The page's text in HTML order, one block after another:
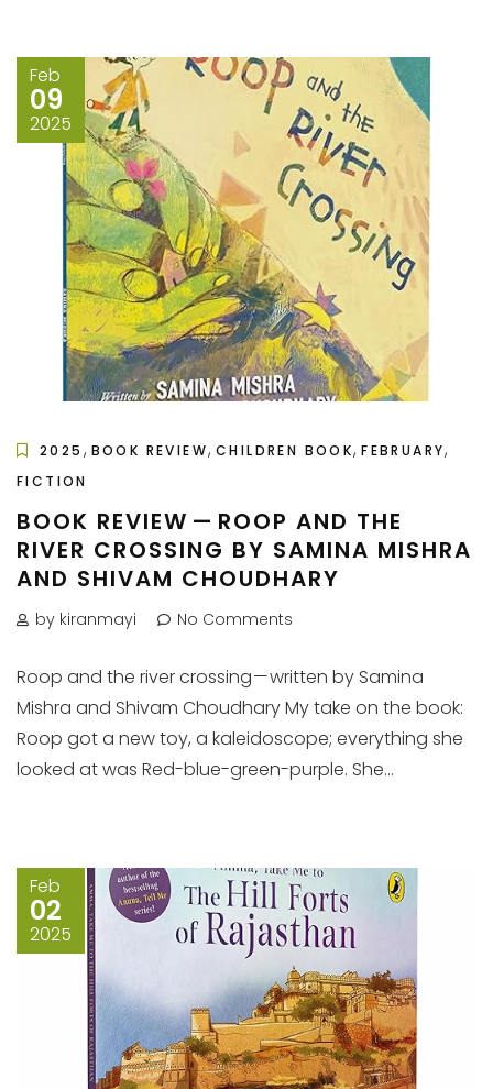
Feb
09
2025
2025 , BOOK REVIEW,CHILDREN BOOK,FEBRUARY,
FICTION
BOOK REVIEW — ROOP AND THE
RIVER CROSSING BY SAMINA MISHRA
AND SHIVAM CHOUDHARY
by kiranmayi No Comments
Roop and the river crossing — written by Samina
Mishra and Shivam Choudhary My take on the book:
Roop got a new toy, a kaleidoscope; everything she
looked at was Red-blue-green-purple. She...
Feb
02
2025